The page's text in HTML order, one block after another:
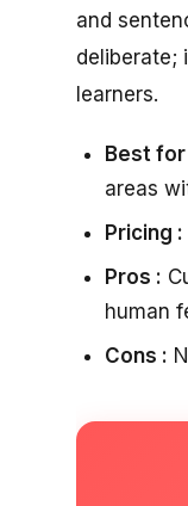
and
deliberate;
learners.
Best for
areas
Pricing :
Pros :
human
Cons :